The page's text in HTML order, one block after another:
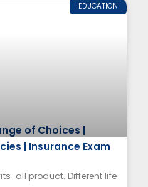
EDUCATION
of Choices |
| Insurance Exam
all product. Different life